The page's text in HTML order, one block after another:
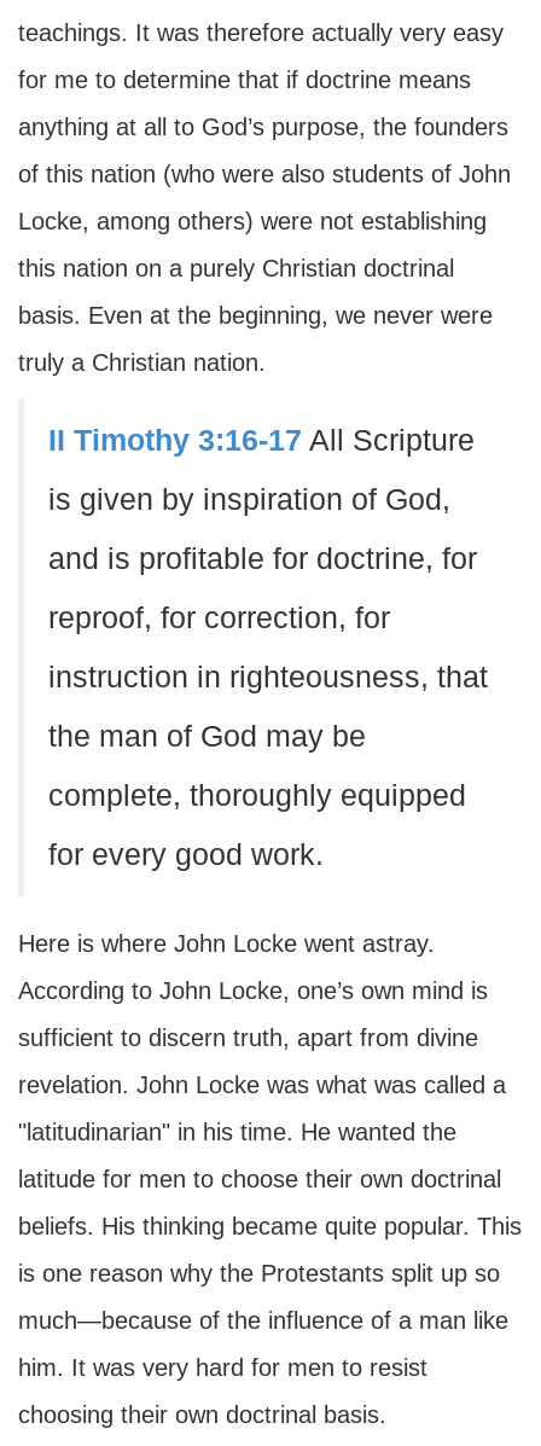
teachings. It was therefore actually very easy
for me to determine that if doctrine means
anything at all to God’s purpose, the founders
of this nation (who were also students of John
Locke, among others) were not establishing
this nation on a purely Christian doctrinal
basis. Even at the beginning, we never were
truly a Christian nation.
II Timothy 3:16-17 All Scripture
is given by inspiration of God,
and is profitable for doctrine, for
reproof, for correction, for
instruction in righteousness, that
the man of God may be
complete, thoroughly equipped
for every good work.
Here is where John Locke went astray.
According to John Locke, one’s own mind is
sufficient to discern truth, apart from divine
revelation. John Locke was what was called a
"latitudinarian" in his time. He wanted the
latitude for men to choose their own doctrinal
beliefs. His thinking became quite popular. This
is one reason why the Protestants split up so
much—because of the influence of a man like
him. It was very hard for men to resist
choosing their own doctrinal basis.